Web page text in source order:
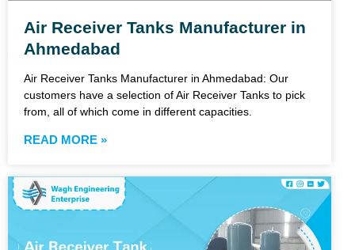
Air Receiver Tanks Manufacturer in
Ahmedabad
Air Receiver Tanks Manufacturer in Ahmedabad: Our
customers have a selection of Air Receiver Tanks to pick
from, all of which come in different capacities.
READ MORE »